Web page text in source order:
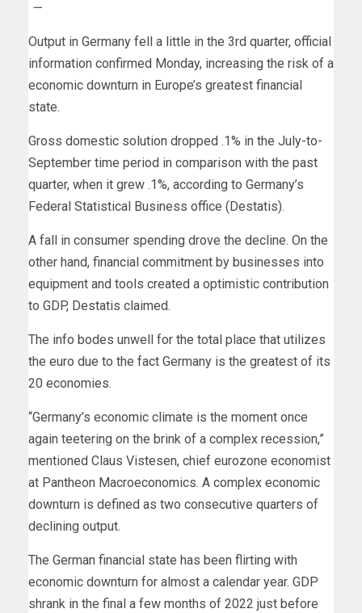
—
Output in Germany fell a little in the 3rd quarter, official
information confirmed Monday, increasing the risk of a
economic downturn in Europe’s greatest financial
state.
Gross domestic solution dropped .1% in the July-to-
September time period in comparison with the past
quarter, when it grew .1%, according to Germany’s
Federal Statistical Business office (Destatis).
A fall in consumer spending drove the decline. On the
other hand, financial commitment by businesses into
equipment and tools created a optimistic contribution
to GDP, Destatis claimed.
The info bodes unwell for the total place that utilizes
the euro due to the fact Germany is the greatest of its
20 economies.
“Germany’s economic climate is the moment once
again teetering on the brink of a complex recession,”
mentioned Claus Vistesen, chief eurozone economist
at Pantheon Macroeconomics. A complex economic
downturn is defined as two consecutive quarters of
declining output.
The German financial state has been flirting with
economic downturn for almost a calendar year. GDP
shrank in the final a few months of 2022 just before